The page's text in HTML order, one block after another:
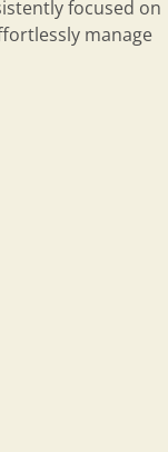
focused on
manage